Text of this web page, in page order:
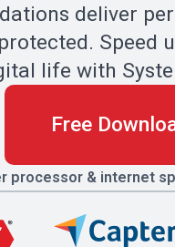
deliver
Speed
life with
Free
processor & internet